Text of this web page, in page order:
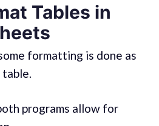
Tables in
formatting is done as
table.
programs allow for